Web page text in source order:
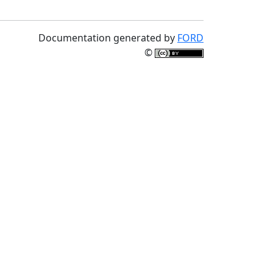
Documentation generated by FORD
©